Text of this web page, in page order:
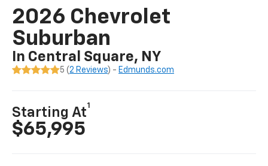
2026 Chevrolet
Suburban
In Central Square, NY
5 (2 Reviews) - Edmunds.com
Starting At
1
$65,995